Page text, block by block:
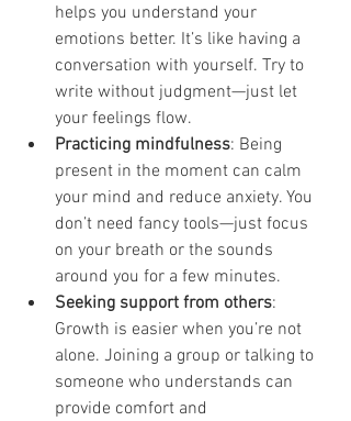
helps you understand your
emotions better. It’s like having a
conversation with yourself. Try to
write without judgment—just let
your feelings flow.
Practicing mindfulness: Being
present in the moment can calm
your mind and reduce anxiety. You
don’t need fancy tools—just focus
on your breath or the sounds
around you for a few minutes.
Seeking support from others:
Growth is easier when you’re not
alone. Joining a group or talking to
someone who understands can
provide comfort and